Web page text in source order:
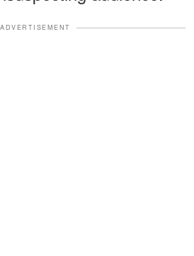
ADVERTISEMENT